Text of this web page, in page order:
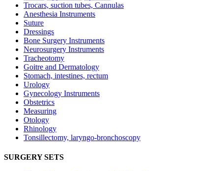
Trocars, suction tubes, Cannulas
Anesthesia Instruments
Suture
Dressings
Bone Surgery Instruments
Neurosurgery Instruments
Tracheotomy
Goitre and Dermatology
Stomach, intestines, rectum
Urology
Gynecology Instruments
Obstetrics
Measuring
Otology
Rhinology
Tonsillectomy, laryngo-bronchoscopy
SURGERY SETS